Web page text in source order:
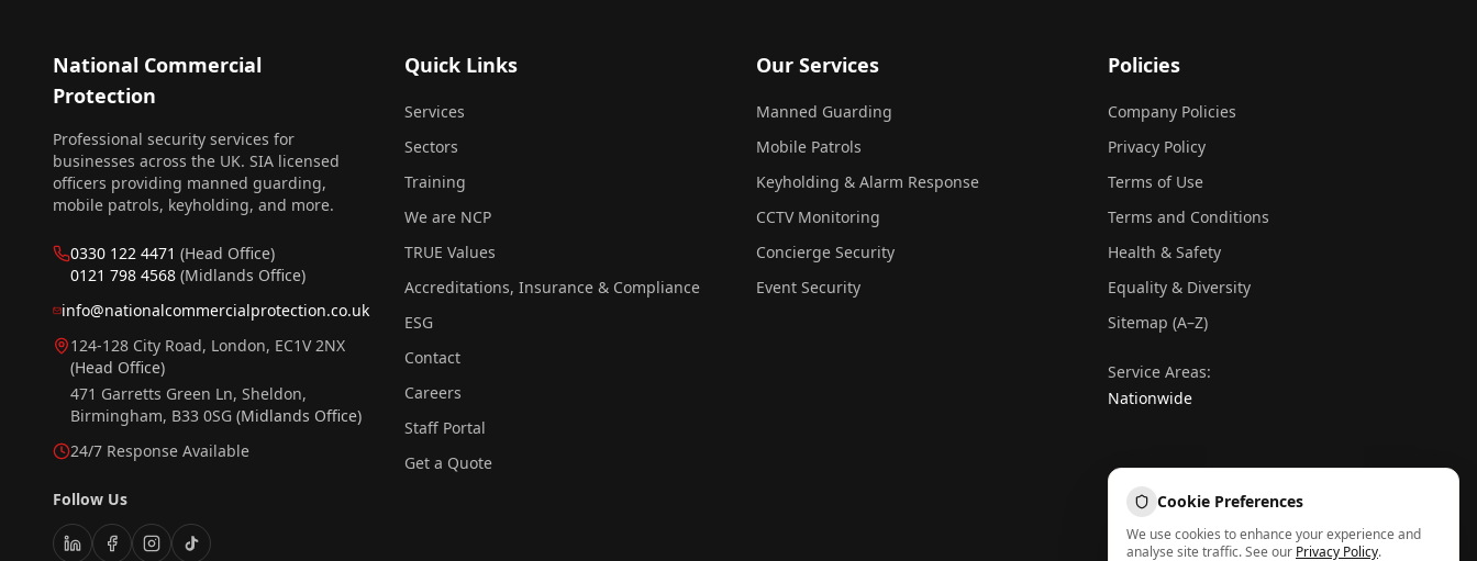
National Commercial
Protection
Professional security services for
businesses across the UK. SIA licensed
officers providing manned guarding,
mobile patrols, keyholding, and more.
0330 122 4471 (Head Office)
0121 798 4568 (Midlands Office)
info@nationalcommercialprotection.co.uk
124-128 City Road, London, EC1V 2NX
(Head Office)
471 Garretts Green Ln, Sheldon,
Birmingham, B33 0SG (Midlands Office)
24/7 Response Available
Follow Us
Quick Links
Services
Sectors
Training
We are NCP
TRUE Values
Accreditations, Insurance & Compliance
ESG
Contact
Careers
Staff Portal
Get a Quote
Our Services
Manned Guarding
Mobile Patrols
Keyholding & Alarm Response
CCTV Monitoring
Concierge Security
Event Security
Policies
Company Policies
Privacy Policy
Terms of Use
Terms and Conditions
Health & Safety
Equality & Diversity
Sitemap (A–Z)
Service Areas:
Nationwide
Cookie Preferences
We use cookies to enhance your experience and
analyse site traffic. See our Privacy Policy.